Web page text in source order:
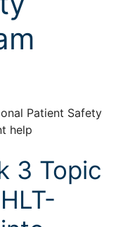
Patient Safety
help
3 Topic